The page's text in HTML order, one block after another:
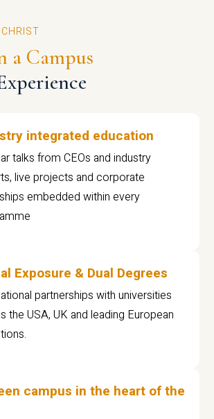
a Campus
integrated education
talks from CEOs and industry
live projects and corporate
embedded within every
Exposure & Dual Degrees
partnerships with universities
the USA, UK and leading European
campus in the heart of the